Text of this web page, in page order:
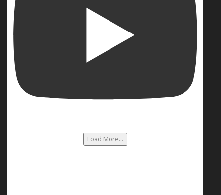
Load More...